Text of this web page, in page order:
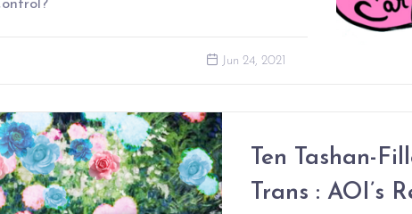
Jun 24, 2021
Ten Tashan-
Trans : AOI’s